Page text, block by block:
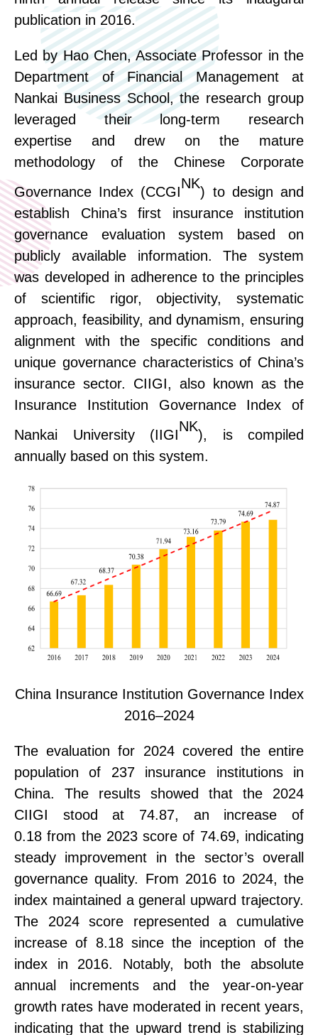
publication in 2016.
Led by Hao Chen, Associate Professor in the
Department of Financial Management at
Nankai Business School, the research group
leveraged their long-term research
expertise and drew on the mature
methodology of the Chinese Corporate
Governance Index (CCGI
NK
) to design and
establish China’s first insurance institution
governance evaluation system based on
publicly available information.The system
was developed in adherence to theprinciples
of scientific rigor, objectivity, systematic
approach, feasibility, and dynamism, ensuring
alignment withthe specific conditions and
unique governance characteristics of China’s
insurance sector. CIIGI, also known as the
Insurance Institution Governance Index of
Nankai University (IIGI
NK
), is compiled
annually based on this system.
China Insurance Institution Governance Index
2016–2024
The evaluation for 2024 covered the entire
population of 237 insurance institutionsin
China. The results showed that the 2024
CIIGI stood at 74.87, an increase of
0.18 from the 2023 score of 74.69, indicating
steady improvement in the sector’s overall
governance quality. From 2016 to 2024, the
index maintained a general upward trajectory.
The 2024 score represented a cumulative
increase of 8.18since the inception of the
index in 2016. Notably, both the absolute
annual increments and the year-on-year
growth rates have moderated in recent years,
indicating that the upward trend is stabilizing